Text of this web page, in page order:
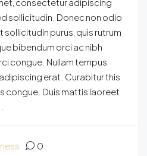
sollicitudin. Donec non odio
sollicitudin purus, quis rutrum
bibendum orci ac nibh
congue. Nullam tempus
erat. Curabitur this
congue. Duis mattis laoreet
0